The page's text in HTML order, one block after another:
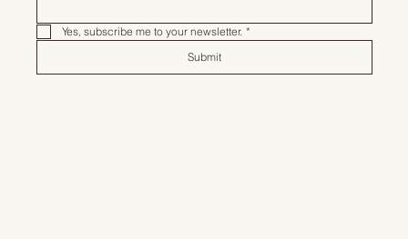
Yes, subscribe me to your newsletter. *
Submit